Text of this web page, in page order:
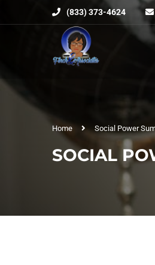
(833) 373-4624
Home Social Power
SOCIAL